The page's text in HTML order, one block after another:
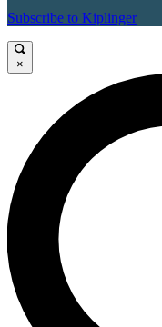
Subscribe to Kiplinger
×